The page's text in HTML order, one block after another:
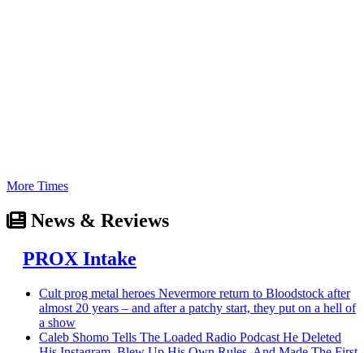
More Times
News & Reviews
PROX Intake
Cult prog metal heroes Nevermore return to Bloodstock after
almost 20 years – and after a patchy start, they put on a hell of
a show
Caleb Shomo Tells The Loaded Radio Podcast He Deleted